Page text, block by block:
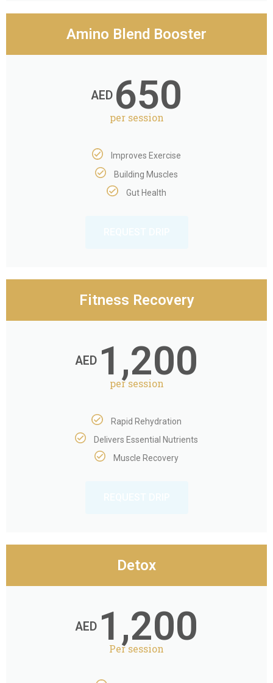
Amino Blend Booster
AED 650
per session
Improves Exercise
Building Muscles
Gut Health
Fitness Recovery
AED 1,200
per session
Rapid Rehydration
Delivers Essential Nutrients
Muscle Recovery
Detox
AED 1,200
Per session